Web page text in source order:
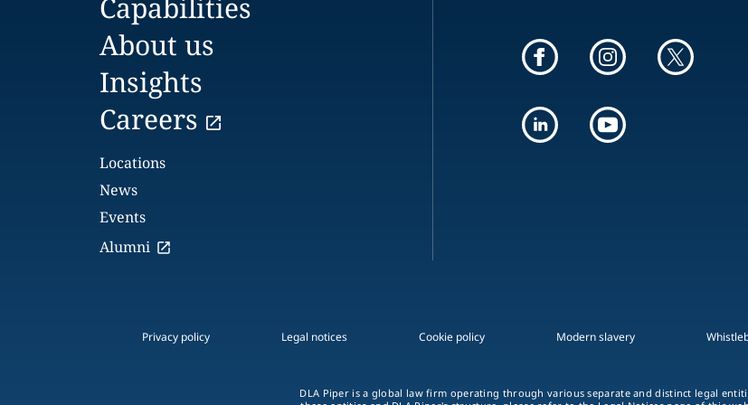
Capabilities
About us
Insights
Careers
Locations
News
Events
Alumni
Privacy policy Legal notices Cookie policy Modern slavery
DLA Piper is a global law firm operating through various separate and distinct legal